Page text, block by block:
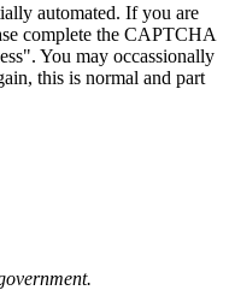
automated. If you are
complete the CAPTCHA
You may occassionally
this is normal and part